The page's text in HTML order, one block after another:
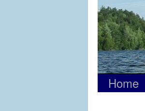
Home